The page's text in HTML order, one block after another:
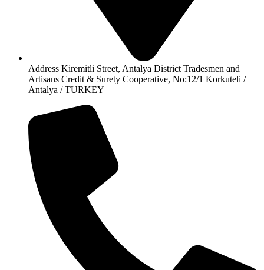
Address Kiremitli Street, Antalya District Tradesmen and
Artisans Credit & Surety Cooperative, No:12/1 Korkuteli /
Antalya / TURKEY